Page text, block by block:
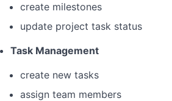
create milestones
update project task status
Task Management
create new tasks
assign team members